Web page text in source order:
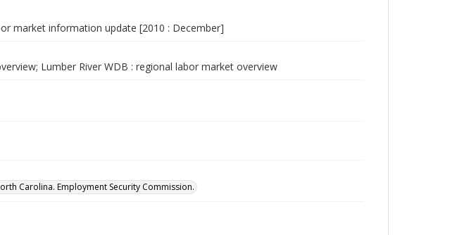
market information update [2010 : December]
Lumber River WDB : regional labor market overview
Carolina. Employment Security Commission.